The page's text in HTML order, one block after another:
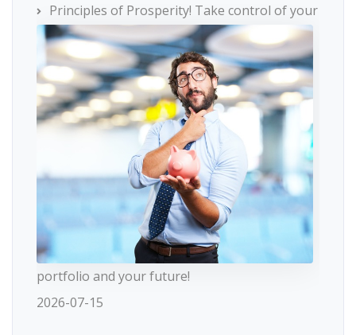
Principles of Prosperity! Take control of your
portfolio and your future!
2026-07-15